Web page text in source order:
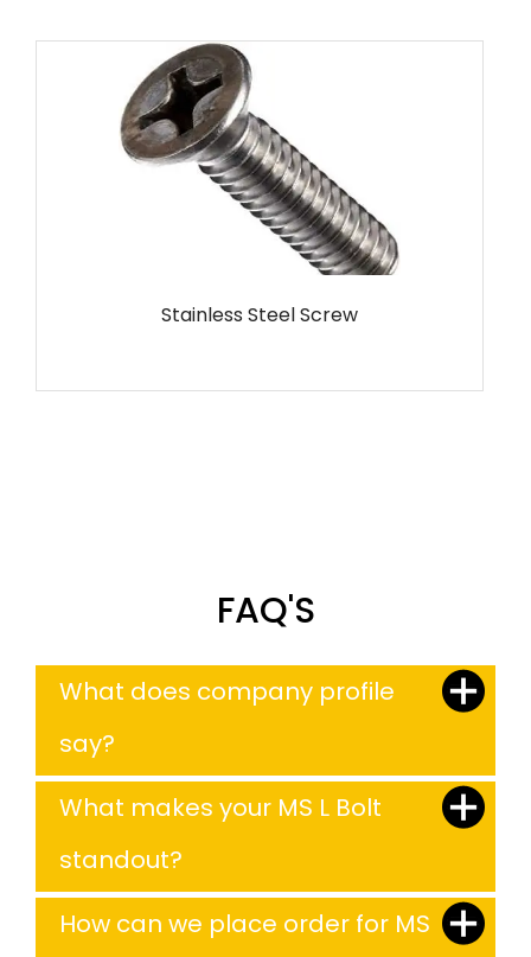
MS Screw
FAQ'S
What does company profile
say?
What makes your MS L Bolt
standout?
How can we place order for MS